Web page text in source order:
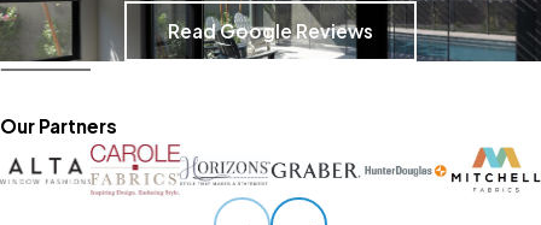
Read Google Reviews
Our Partners